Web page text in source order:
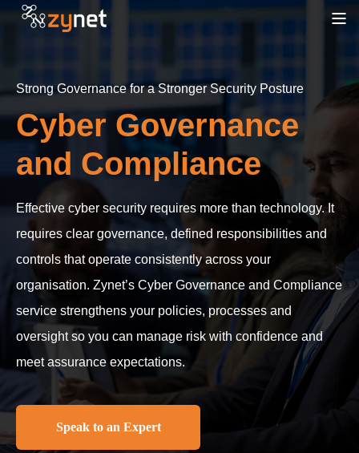
Strong Governance for a Stronger Security Posture
Cyber Governance
and Compliance
Effective cyber security requires more than technology. It
requires clear governance, defined responsibilities and
controls that operate consistently across your
organisation. Zynet’s Cyber Governance and Compliance
service strengthens your policies, processes and
oversight so you can manage risk with confidence and
meet assurance expectations.
Speak to an Expert